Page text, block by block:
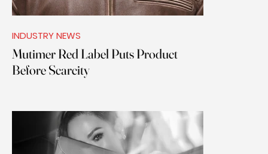
INDUSTRY NEWS
Mutimer Red Label Puts Product
Before Scarcity